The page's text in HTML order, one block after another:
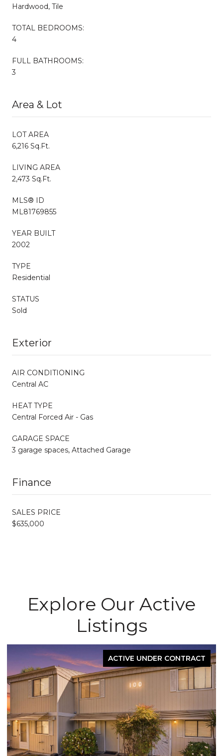
Hardwood, Tile
TOTAL BEDROOMS:
4
FULL BATHROOMS:
3
Area & Lot
LOT AREA
6,216 Sq.Ft.
LIVING AREA
2,473 Sq.Ft.
MLS® ID
ML81769855
YEAR BUILT
2002
TYPE
Residential
STATUS
Sold
Exterior
AIR CONDITIONING
Central AC
HEAT TYPE
Central Forced Air - Gas
GARAGE SPACE
3 garage spaces, Attached Garage
Finance
SALES PRICE
$635,000
Explore Our Active
Listings
ACTIVE UNDER CONTRACT